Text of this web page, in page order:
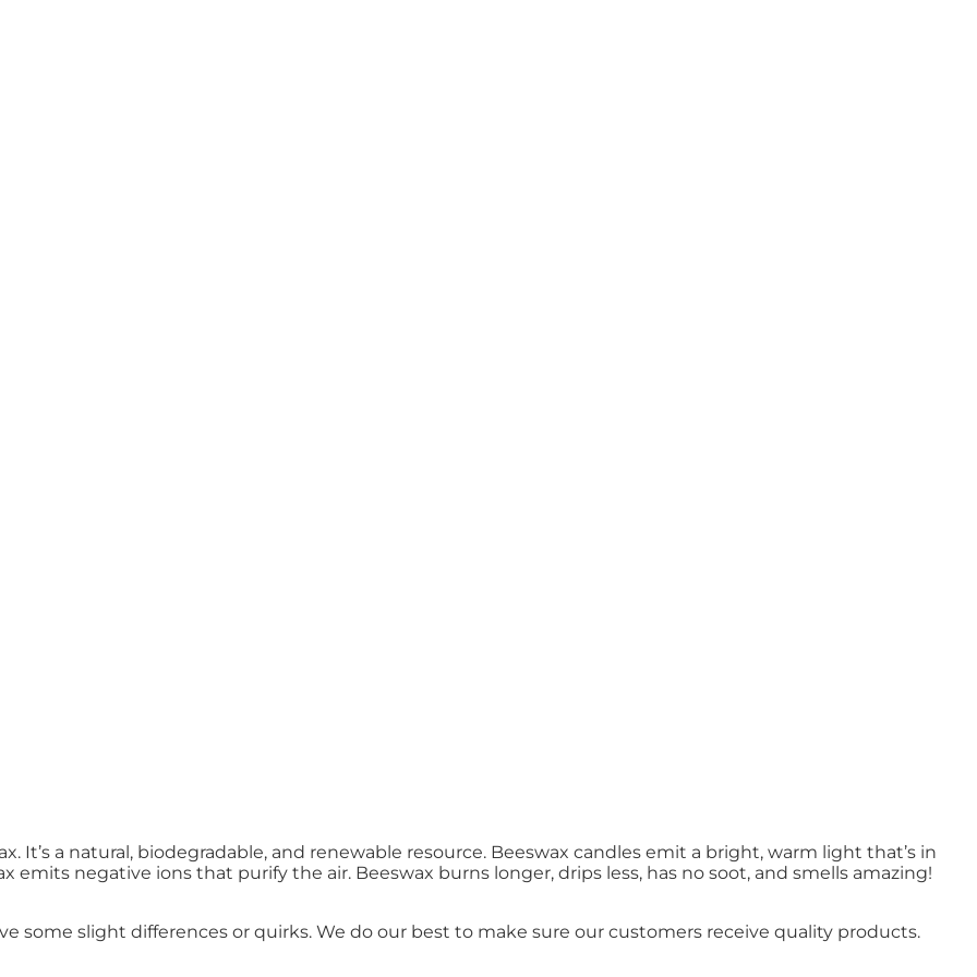
It’s a natural, biodegradable, and renewable resource. Beeswax candles emit a bright, warm light that’s in
emits negative ions that purify the air. Beeswax burns longer, drips less, has no soot, and smells amazing!
some slight differences or quirks. We do our best to make sure our customers receive quality products.